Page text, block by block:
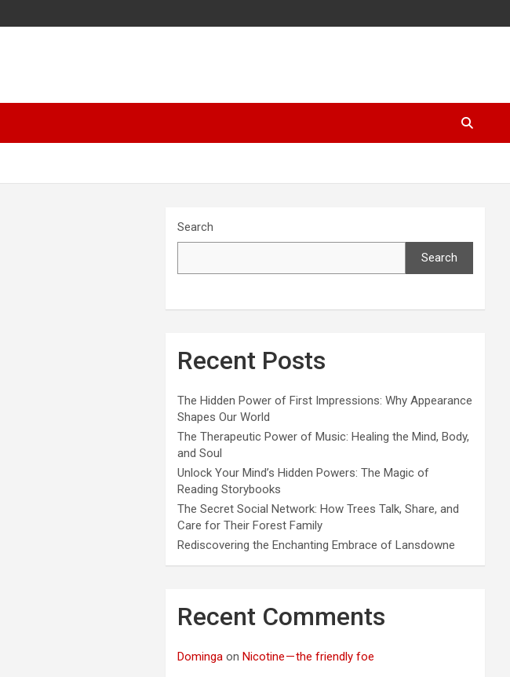
Search
Search
Recent Posts
The Hidden Power of First Impressions: Why Appearance
Shapes Our World
The Therapeutic Power of Music: Healing the Mind, Body,
and Soul
Unlock Your Mind’s Hidden Powers: The Magic of
Reading Storybooks
The Secret Social Network: How Trees Talk, Share, and
Care for Their Forest Family
Rediscovering the Enchanting Embrace of Lansdowne
Recent Comments
Dominga onNicotine — the friendly foe